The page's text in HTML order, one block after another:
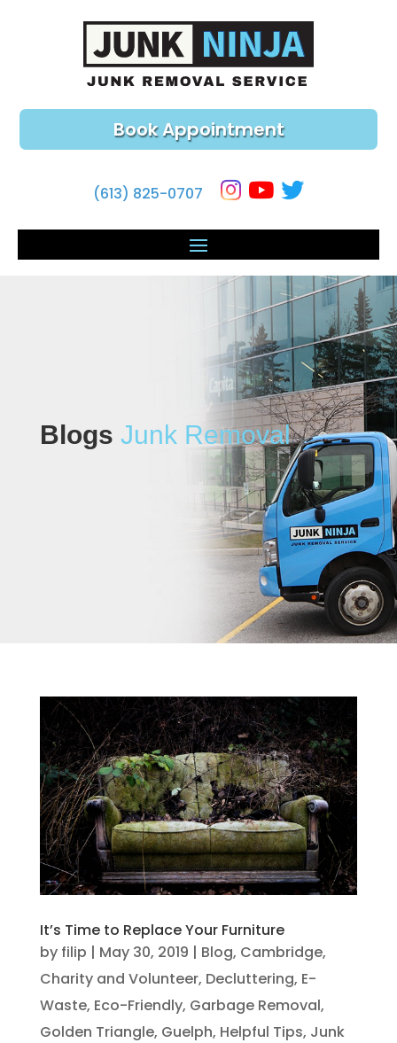
Book Appointment
(613) 825-0707
Blogs Junk Removal
It’s Time to Replace Your Furniture
by filip | May 30, 2019 | Blog, Cambridge,
Charity and Volunteer, Decluttering, E-
Waste, Eco-Friendly, Garbage Removal,
Golden Triangle, Guelph, Helpful Tips, Junk